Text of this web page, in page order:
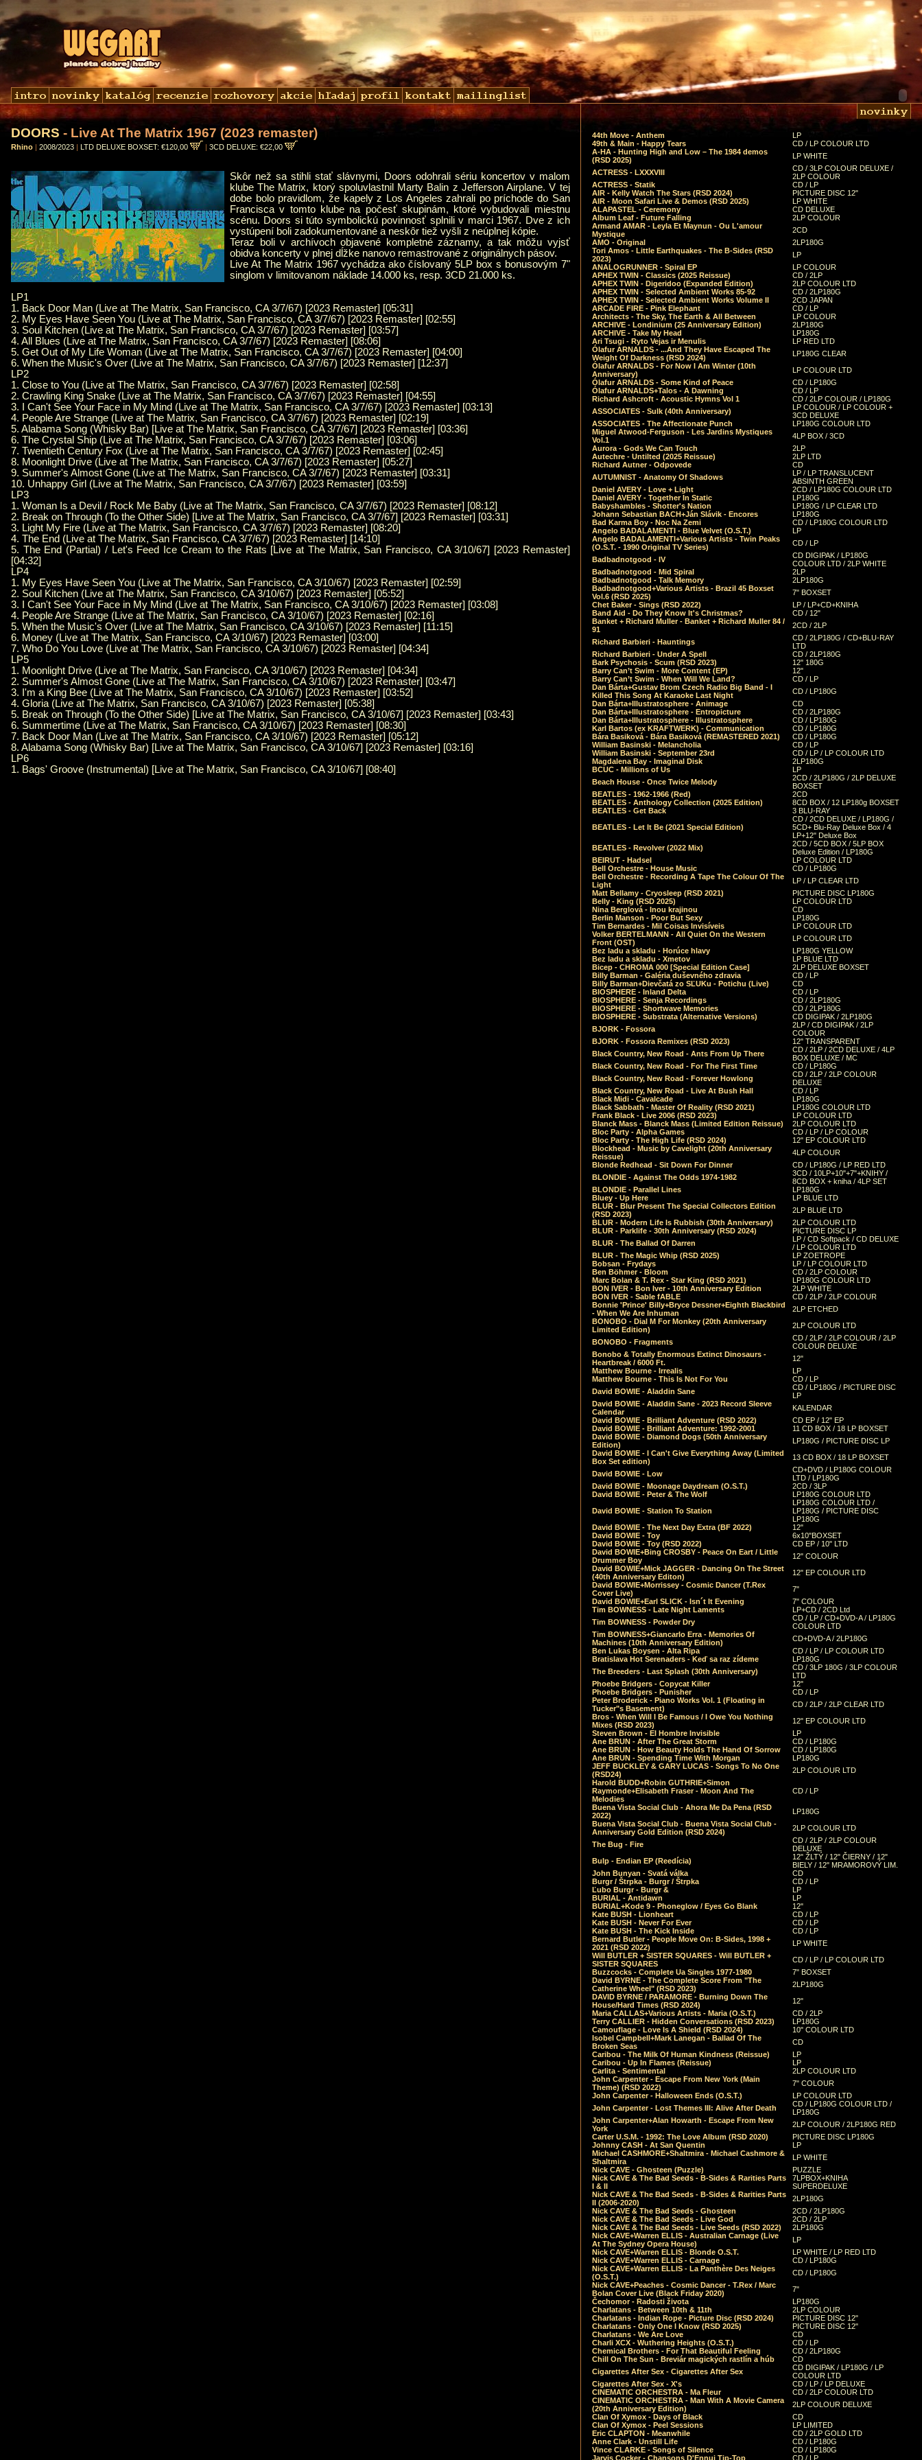
DOORS - Live At The Matrix 1967 (2023 remaster)
Rhino | 2008/2023 | LTD DELUXE BOXSET: €120,00 | 3CD DELUXE: €22,00
Skôr než sa stihli stať slávnymi, Doors odohrali sériu koncertov v malom
klube The Matrix, ktorý spoluvlastnil Marty Balin z Jefferson Airplane. V tej
dobe bolo pravidlom, že kapely z Los Angeles zahrali po príchode do San
Francisca v tomto klube na počesť skupinám, ktoré vybudovali miestnu
scénu. Doors si túto symbolickú povinnosť splnili v marci 1967. Dve z ich
vystúpení boli zadokumentované a neskôr tiež vyšli z neúplnej kópie.
Teraz boli v archívoch objavené kompletné záznamy, a tak môžu vyjsť
obidva koncerty v plnej dĺžke nanovo remastrované z originálnych pásov.
Live At The Matrix 1967 vychádza ako číslovaný 5LP box s bonusovým 7"
singlom v limitovanom náklade 14.000 ks, resp. 3CD 21.000 ks.
LP1
1. Back Door Man (Live at The Matrix, San Francisco, CA 3/7/67) [2023 Remaster] [05:31]
2. My Eyes Have Seen You (Live at The Matrix, San Francisco, CA 3/7/67) [2023 Remaster] [02:55]
3. Soul Kitchen (Live at The Matrix, San Francisco, CA 3/7/67) [2023 Remaster] [03:57]
4. All Blues (Live at The Matrix, San Francisco, CA 3/7/67) [2023 Remaster] [08:06]
5. Get Out of My Life Woman (Live at The Matrix, San Francisco, CA 3/7/67) [2023 Remaster] [04:00]
6. When the Music's Over (Live at The Matrix, San Francisco, CA 3/7/67) [2023 Remaster] [12:37]
LP2
1. Close to You (Live at The Matrix, San Francisco, CA 3/7/67) [2023 Remaster] [02:58]
2. Crawling King Snake (Live at The Matrix, San Francisco, CA 3/7/67) [2023 Remaster] [04:55]
3. I Can't See Your Face in My Mind (Live at The Matrix, San Francisco, CA 3/7/67) [2023 Remaster] [03:13]
4. People Are Strange (Live at The Matrix, San Francisco, CA 3/7/67) [2023 Remaster] [02:19]
5. Alabama Song (Whisky Bar) [Live at The Matrix, San Francisco, CA 3/7/67] [2023 Remaster] [03:36]
6. The Crystal Ship (Live at The Matrix, San Francisco, CA 3/7/67) [2023 Remaster] [03:06]
7. Twentieth Century Fox (Live at The Matrix, San Francisco, CA 3/7/67) [2023 Remaster] [02:45]
8. Moonlight Drive (Live at The Matrix, San Francisco, CA 3/7/67) [2023 Remaster] [05:27]
9. Summer's Almost Gone (Live at The Matrix, San Francisco, CA 3/7/67) [2023 Remaster] [03:31]
10. Unhappy Girl (Live at The Matrix, San Francisco, CA 3/7/67) [2023 Remaster] [03:59]
LP3
1. Woman Is a Devil / Rock Me Baby (Live at The Matrix, San Francisco, CA 3/7/67) [2023 Remaster] [08:12]
2. Break on Through (To the Other Side) [Live at The Matrix, San Francisco, CA 3/7/67] [2023 Remaster] [03:31]
3. Light My Fire (Live at The Matrix, San Francisco, CA 3/7/67) [2023 Remaster] [08:20]
4. The End (Live at The Matrix, San Francisco, CA 3/7/67) [2023 Remaster] [14:10]
5. The End (Partial) / Let's Feed Ice Cream to the Rats [Live at The Matrix, San Francisco, CA 3/10/67] [2023 Remaster]
[04:32]
LP4
1. My Eyes Have Seen You (Live at The Matrix, San Francisco, CA 3/10/67) [2023 Remaster] [02:59]
2. Soul Kitchen (Live at The Matrix, San Francisco, CA 3/10/67) [2023 Remaster] [05:52]
3. I Can't See Your Face in My Mind (Live at The Matrix, San Francisco, CA 3/10/67) [2023 Remaster] [03:08]
4. People Are Strange (Live at The Matrix, San Francisco, CA 3/10/67) [2023 Remaster] [02:16]
5. When the Music's Over (Live at The Matrix, San Francisco, CA 3/10/67) [2023 Remaster] [11:15]
6. Money (Live at The Matrix, San Francisco, CA 3/10/67) [2023 Remaster] [03:00]
7. Who Do You Love (Live at The Matrix, San Francisco, CA 3/10/67) [2023 Remaster] [04:34]
LP5
1. Moonlight Drive (Live at The Matrix, San Francisco, CA 3/10/67) [2023 Remaster] [04:34]
2. Summer's Almost Gone (Live at The Matrix, San Francisco, CA 3/10/67) [2023 Remaster] [03:47]
3. I'm a King Bee (Live at The Matrix, San Francisco, CA 3/10/67) [2023 Remaster] [03:52]
4. Gloria (Live at The Matrix, San Francisco, CA 3/10/67) [2023 Remaster] [05:38]
5. Break on Through (To the Other Side) [Live at The Matrix, San Francisco, CA 3/10/67] [2023 Remaster] [03:43]
6. Summertime (Live at The Matrix, San Francisco, CA 3/10/67) [2023 Remaster] [08:30]
7. Back Door Man (Live at The Matrix, San Francisco, CA 3/10/67) [2023 Remaster] [05:12]
8. Alabama Song (Whisky Bar) [Live at The Matrix, San Francisco, CA 3/10/67] [2023 Remaster] [03:16]
LP6
1. Bags' Groove (Instrumental) [Live at The Matrix, San Francisco, CA 3/10/67] [08:40]
44th Move - Anthem
LP
49th & Main - Happy Tears
CD / LP COLOUR LTD
A-HA - Hunting High and Low – The 1984 demos
(RSD 2025)
LP WHITE
ACTRESS - LXXXVIII
CD / 3LP COLOUR DELUXE /
2LP COLOUR
ACTRESS - Statik
CD / LP
AIR - Kelly Watch The Stars (RSD 2024)
PICTURE DISC 12"
AIR - Moon Safari Live & Demos (RSD 2025)
LP WHITE
ALAPASTEL - Ceremony
CD DELUXE
Album Leaf - Future Falling
2LP COLOUR
Armand AMAR - Leyla Et Maynun - Ou L'amour
Mystique
2CD
AMO - Original
2LP180G
Tori Amos - Little Earthquakes - The B-Sides (RSD
2023)
LP
ANALOGRUNNER - Spiral EP
LP COLOUR
APHEX TWIN - Classics (2025 Reissue)
CD / 2LP
APHEX TWIN - Digeridoo (Expanded Edition)
2LP COLOUR LTD
APHEX TWIN - Selected Ambient Works 85-92
CD / 2LP180G
APHEX TWIN - Selected Ambient Works Volume II
2CD JAPAN
ARCADE FIRE - Pink Elephant
CD / LP
Architects - The Sky, The Earth & All Between
LP COLOUR
ARCHIVE - Londinium (25 Anniversary Edition)
2LP180G
ARCHIVE - Take My Head
LP180G
Ari Tsugi - Ryto Vejas ir Menulis
LP RED LTD
Ólafur ARNALDS - ...And They Have Escaped The
Weight Of Darkness (RSD 2024)
LP180G CLEAR
Ólafur ARNALDS - For Now I Am Winter (10th
Anniversary)
LP COLOUR LTD
Ólafur ARNALDS - Some Kind of Peace
CD / LP180G
Ólafur ARNALDS+Talos - A Dawning
CD / LP
Richard Ashcroft - Acoustic Hymns Vol 1
CD / 2LP COLOUR / LP180G
ASSOCIATES - Sulk (40th Anniversary)
LP COLOUR / LP COLOUR +
3CD DELUXE
ASSOCIATES - The Affectionate Punch
LP180G COLOUR LTD
Miguel Atwood-Ferguson - Les Jardins Mystiques
Vol.1
4LP BOX / 3CD
Aurora - Gods We Can Touch
2LP
Autechre - Untilted (2025 Reissue)
2LP LTD
Richard Autner - Odpovede
CD
AUTUMNIST - Anatomy Of Shadows
LP / LP TRANSLUCENT
ABSINTH GREEN
Daniel AVERY - Love + Light
2CD / LP180G COLOUR LTD
Daniel AVERY - Together In Static
LP180G
Babyshambles - Shotter's Nation
LP180G / LP CLEAR LTD
Johann Sebastian BACH+Ján Slávik - Encores
LP180G
Bad Karma Boy - Noc Na Zemi
CD / LP180G COLOUR LTD
Angelo BADALAMENTI - Blue Velvet (O.S.T.)
LP
Angelo BADALAMENTI+Various Artists - Twin Peaks
(O.S.T. - 1990 Original TV Series)
CD / LP
Badbadnotgood - IV
CD DIGIPAK / LP180G
COLOUR LTD / 2LP WHITE
Badbadnotgood - Mid Spiral
2LP
Badbadnotgood - Talk Memory
2LP180G
Badbadnotgood+Various Artists - Brazil 45 Boxset
Vol.6 (RSD 2025)
7" BOXSET
Chet Baker - Sings (RSD 2022)
LP / LP+CD+KNIHA
Band Aid - Do They Know It's Christmas?
CD / 12"
Banket + Richard Muller - Banket + Richard Muller 84 /
91
2CD / 2LP
Richard Barbieri - Hauntings
CD / 2LP180G / CD+BLU-RAY
LTD
Richard Barbieri - Under A Spell
CD / 2LP180G
Bark Psychosis - Scum (RSD 2023)
12" 180G
Barry Can’t Swim - More Content (EP)
12"
Barry Can’t Swim - When Will We Land?
CD / LP
Dan Bárta+Gustav Brom Czech Radio Big Band - I
Killed This Song At Karaoke Last Night
CD / LP180G
Dan Bárta+Illustratosphere - Animage
CD
Dan Bárta+Illustratosphere - Entropicture
CD / 2LP180G
Dan Bárta+Illustratosphere - Illustratosphere
CD / LP180G
Karl Bartos (ex KRAFTWERK) - Communication
CD / LP180G
Bára Basiková - Bára Basiková (REMASTERED 2021)
CD / LP180G
William Basinski - Melancholia
CD / LP
William Basinski - September 23rd
CD / LP / LP COLOUR LTD
Magdalena Bay - Imaginal Disk
2LP180G
BCUC - Millions of Us
LP
Beach House - Once Twice Melody
2CD / 2LP180G / 2LP DELUXE
BOXSET
BEATLES - 1962-1966 (Red)
2CD
BEATLES - Anthology Collection (2025 Edition)
8CD BOX / 12 LP180g BOXSET
BEATLES - Get Back
3 BLU-RAY
BEATLES - Let It Be (2021 Special Edition)
CD / 2CD DELUXE / LP180G /
5CD+ Blu-Ray Deluxe Box / 4
LP+12" Deluxe Box
BEATLES - Revolver (2022 Mix)
2CD / 5CD BOX / 5LP BOX
Deluxe Edition / LP180G
BEIRUT - Hadsel
LP COLOUR LTD
Bell Orchestre - House Music
CD / LP180G
Bell Orchestre - Recording A Tape The Colour Of The
Light
LP / LP CLEAR LTD
Matt Bellamy - Cryosleep (RSD 2021)
PICTURE DISC LP180G
Belly - King (RSD 2025)
LP COLOUR LTD
Nina Berglová - Inou krajinou
CD
Berlin Manson - Poor But Sexy
LP180G
Tim Bernardes - Mil Coisas Invis​í​veis
LP COLOUR LTD
Volker BERTELMANN - All Quiet On the Western
Front (OST)
LP COLOUR LTD
Bez ladu a skladu - Horúce hlavy
LP180G YELLOW
Bez ladu a skladu - Xmetov
LP BLUE LTD
Bicep - CHROMA 000 [Special Edition Case]
2LP DELUXE BOXSET
Billy Barman - Galéria duševného zdravia
CD / LP
Billy Barman+Dievčatá zo SĽUKu - Potichu (Live)
CD
BIOSPHERE - Inland Delta
CD / LP
BIOSPHERE - Senja Recordings
CD / 2LP180G
BIOSPHERE - Shortwave Memories
CD / 2LP180G
BIOSPHERE - Substrata (Alternative Versions)
CD DIGIPAK / 2LP180G
BJORK - Fossora
2LP / CD DIGIPAK / 2LP
COLOUR
BJORK - Fossora Remixes (RSD 2023)
12" TRANSPARENT
Black Country, New Road - Ants From Up There
CD / 2LP / 2CD DELUXE / 4LP
BOX DELUXE / MC
Black Country, New Road - For The First Time
CD / LP180G
Black Country, New Road - Forever Howlong
CD / 2LP / 2LP COLOUR
DELUXE
Black Country, New Road - Live At Bush Hall
CD / LP
Black Midi - Cavalcade
LP180G
Black Sabbath - Master Of Reality (RSD 2021)
LP180G COLOUR LTD
Frank Black - Live 2006 (RSD 2023)
LP COLOUR LTD
Blanck Mass - Blanck Mass (Limited Edition Reissue)
2LP COLOUR LTD
Bloc Party - Alpha Games
CD / LP / LP COLOUR
Bloc Party - The High Life (RSD 2024)
12" EP COLOUR LTD
Blockhead - Music by Cavelight (20th Anniversary
Reissue)
4LP COLOUR
Blonde Redhead - Sit Down For Dinner
CD / LP180G / LP RED LTD
BLONDIE - Against The Odds 1974-1982
3CD / 10LP+10"+7"+KNIHY /
8CD BOX + kniha / 4LP SET
BLONDIE - Parallel Lines
LP180G
Bluey - Up Here
LP BLUE LTD
BLUR - Blur Present The Special Collectors Edition
(RSD 2023)
2LP BLUE LTD
BLUR - Modern Life Is Rubbish (30th Anniversary)
2LP COLOUR LTD
BLUR - Parklife - 30th Anniversary (RSD 2024)
PICTURE DISC LP
BLUR - The Ballad Of Darren
LP / CD Softpack / CD DELUXE
/ LP COLOUR LTD
BLUR - The Magic Whip (RSD 2025)
LP ZOETROPE
Bobsan - Frydays
LP / LP COLOUR LTD
Ben Böhmer - Bloom
CD / 2LP COLOUR
Marc Bolan & T. Rex - Star King (RSD 2021)
LP180G COLOUR LTD
BON IVER - Bon Iver - 10th Anniversary Edition
2LP WHITE
BON IVER - Sable fABLE
CD / 2LP / 2LP COLOUR
Bonnie 'Prince' Billy+Bryce Dessner+Eighth Blackbird
- When We Are Inhuman
2LP ETCHED
BONOBO - Dial M For Monkey (20th Anniversary
Limited Edition)
2LP COLOUR LTD
BONOBO - Fragments
CD / 2LP / 2LP COLOUR / 2LP
COLOUR DELUXE
Bonobo & Totally Enormous Extinct Dinosaurs -
Heartbreak / 6000 Ft.
12"
Matthew Bourne - Irrealis
LP
Matthew Bourne - This Is Not For You
CD / LP
David BOWIE - Aladdin Sane
CD / LP180G / PICTURE DISC
LP
David BOWIE - Aladdin Sane - 2023 Record Sleeve
Calendar
KALENDAR
David BOWIE - Brilliant Adventure (RSD 2022)
CD EP / 12" EP
David BOWIE - Brilliant Adventure: 1992-2001
11 CD BOX / 18 LP BOXSET
David BOWIE - Diamond Dogs (50th Anniversary
Edition)
LP180G / PICTURE DISC LP
David BOWIE - I Can't Give Everything Away (Limited
Box Set edition)
13 CD BOX / 18 LP BOXSET
David BOWIE - Low
CD+DVD / LP180G COLOUR
LTD / LP180G
David BOWIE - Moonage Daydream (O.S.T.)
2CD / 3LP
David BOWIE - Peter & The Wolf
LP180G COLOUR LTD
David BOWIE - Station To Station
LP180G COLOUR LTD /
LP180G / PICTURE DISC
LP180G
David BOWIE - The Next Day Extra (BF 2022)
12"
David BOWIE - Toy
6x10"BOXSET
David BOWIE - Toy (RSD 2022)
CD EP / 10" LTD
David BOWIE+Bing CROSBY - Peace On Eart / Little
Drummer Boy
12" COLOUR
David BOWIE+Mick JAGGER - Dancing On The Street
(40th Anniversary Editon)
12" EP COLOUR LTD
David BOWIE+Morrissey - Cosmic Dancer (T.Rex
Cover Live)
7"
David BOWIE+Earl SLICK - Isn´t It Evening
7" COLOUR
Tim BOWNESS - Late Night Laments
LP+CD / 2CD Ltd
Tim BOWNESS - Powder Dry
CD / LP / CD+DVD-A / LP180G
COLOUR LTD
Tim BOWNESS+Giancarlo Erra - Memories Of
Machines (10th Anniversary Edition)
CD+DVD-A / 2LP180G
Ben Lukas Boysen - Alta Ripa
CD / LP / LP COLOUR LTD
Bratislava Hot Serenaders - Keď sa raz zídeme
LP180G
The Breeders - Last Splash (30th Anniversary)
CD / 3LP 180G / 3LP COLOUR
LTD
Phoebe Bridgers - Copycat Killer
12"
Phoebe Bridgers - Punisher
CD / LP
Peter Broderick - Piano Works Vol. 1 (Floating in
Tucker"s Basement)
CD / 2LP / 2LP CLEAR LTD
Bros - When Will I Be Famous / I Owe You Nothing
Mixes (RSD 2023)
12" EP COLOUR LTD
Steven Brown - El Hombre Invisible
LP
Ane BRUN - After The Great Storm
CD / LP180G
Ane BRUN - How Beauty Holds The Hand Of Sorrow
CD / LP180G
Ane BRUN - Spending Time With Morgan
LP180G
JEFF BUCKLEY & GARY LUCAS - Songs To No One
(RSD24)
2LP COLOUR LTD
Harold BUDD+Robin GUTHRIE+Simon
Raymonde+Elisabeth Fraser - Moon And The
Melodies
CD / LP
Buena Vista Social Club - Ahora Me Da Pena (RSD
2022)
LP180G
Buena Vista Social Club - Buena Vista Social Club -
Anniversary Gold Edition (RSD 2024)
2LP COLOUR LTD
The Bug - Fire
CD / 2LP / 2LP COLOUR
DELUXE
Bulp - Endian EP (Reedícia)
12" ŽLTÝ / 12" ČIERNY / 12"
BIELY / 12" MRAMOROVÝ LIM.
John Bunyan - Svatá válka
CD
Burgr / Štrpka - Burgr / Štrpka
CD / LP
Ľubo Burgr - Burgr &
LP
BURIAL - Antidawn
LP
BURIAL+Kode 9 - Phoneglow / Eyes Go Blank
12"
Kate BUSH - Lionheart
CD / LP
Kate BUSH - Never For Ever
CD / LP
Kate BUSH - The Kick Inside
CD / LP
Bernard Butler - People Move On: B-Sides, 1998 +
2021 (RSD 2022)
LP WHITE
Will BUTLER + SISTER SQUARES - Will BUTLER +
SISTER SQUARES
CD / LP / LP COLOUR LTD
Buzzcocks - Complete Ua Singles 1977-1980
7" BOXSET
David BYRNE - The Complete Score From "The
Catherine Wheel" (RSD 2023)
2LP180G
DAVID BYRNE / PARAMORE - Burning Down The
House/Hard Times (RSD 2024)
12"
Maria CALLAS+Various Artists - Maria (O.S.T.)
CD / 2LP
Terry CALLIER - Hidden Conversations (RSD 2023)
LP180G
Camouflage - Love Is A Shield (RSD 2024)
10" COLOUR LTD
Isobel Campbell+Mark Lanegan - Ballad Of The
Broken Seas
CD
Caribou - The Milk Of Human Kindness (Reissue)
LP
Caribou - Up In Flames (Reissue)
LP
Carlita - Sentimental
2LP COLOUR LTD
John Carpenter - Escape From New York (Main
Theme) (RSD 2022)
7" COLOUR
John Carpenter - Halloween Ends (O.S.T.)
LP COLOUR LTD
John Carpenter - Lost Themes III: Alive After Death
CD / LP180G COLOUR LTD /
LP180G
John Carpenter+Alan Howarth - Escape From New
York
2LP COLOUR / 2LP180G RED
Carter U.S.M. - 1992: The Love Album (RSD 2020)
PICTURE DISC LP180G
Johnny CASH - At San Quentin
LP
Michael CASHMORE+Shaltmira - Michael Cashmore &
Shaltmira
LP WHITE
Nick CAVE - Ghosteen (Puzzle)
PUZZLE
Nick CAVE & The Bad Seeds - B-Sides & Rarities Parts
I & II
7LPBOX+KNIHA
SUPERDELUXE
Nick CAVE & The Bad Seeds - B-Sides & Rarities Parts
II (2006-2020)
2LP180G
Nick CAVE & The Bad Seeds - Ghosteen
2CD / 2LP180G
Nick CAVE & The Bad Seeds - Live God
2CD / 2LP
Nick CAVE & The Bad Seeds - Live Seeds (RSD 2022)
2LP180G
Nick CAVE+Warren ELLIS - Australian Carnage (Live
At The Sydney Opera House)
LP
Nick CAVE+Warren ELLIS - Blonde O.S.T.
LP WHITE / LP RED LTD
Nick CAVE+Warren ELLIS - Carnage
CD / LP180G
Nick CAVE+Warren ELLIS - La Panthère Des Neiges
(O.S.T.)
CD / LP180G
Nick CAVE+Peaches - Cosmic Dancer - T.Rex / Marc
Bolan Cover Live (Black Friday 2020)
7"
Čechomor - Radosti života
LP180G
Charlatans - Between 10th & 11th
2LP COLOUR
Charlatans - Indian Rope - Picture Disc (RSD 2024)
PICTURE DISC 12"
Charlatans - Only One I Know (RSD 2025)
PICTURE DISC 12"
Charlatans - We Are Love
CD
Charli XCX - Wuthering Heights (O.S.T.)
CD / LP
Chemical Brothers - For That Beautiful Feeling
CD / 2LP180G
Chill On The Sun - Breviár magických rastlín a húb
CD
Cigarettes After Sex - Cigarettes After Sex
CD DIGIPAK / LP180G / LP
COLOUR LTD
Cigarettes After Sex - X's
CD / LP / LP DELUXE
CINEMATIC ORCHESTRA - Ma Fleur
CD / 2LP COLOUR LTD
CINEMATIC ORCHESTRA - Man With A Movie Camera
(20th Anniversary Edition)
2LP COLOUR DELUXE
Clan Of Xymox - Days of Black
CD
Clan Of Xymox - Peel Sessions
LP LIMITED
Eric CLAPTON - Meanwhile
CD / 2LP GOLD LTD
Anne Clark - Unstill Life
CD / LP180G
Vince CLARKE - Songs of Silence
CD / LP180G
Jarvis Cocker - Chansons D'Ennui Tip-Top
CD / LP